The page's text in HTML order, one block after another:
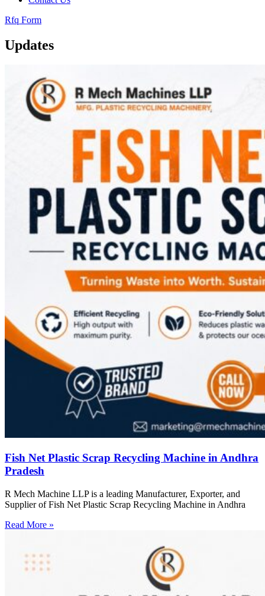
Rfq Form
Updates
Fish Net Plastic Scrap Recycling Machine in Andhra
Pradesh
R Mech Machine LLP is a leading Manufacturer, Exporter, and
Supplier of Fish Net Plastic Scrap Recycling Machine in Andhra
Read More »